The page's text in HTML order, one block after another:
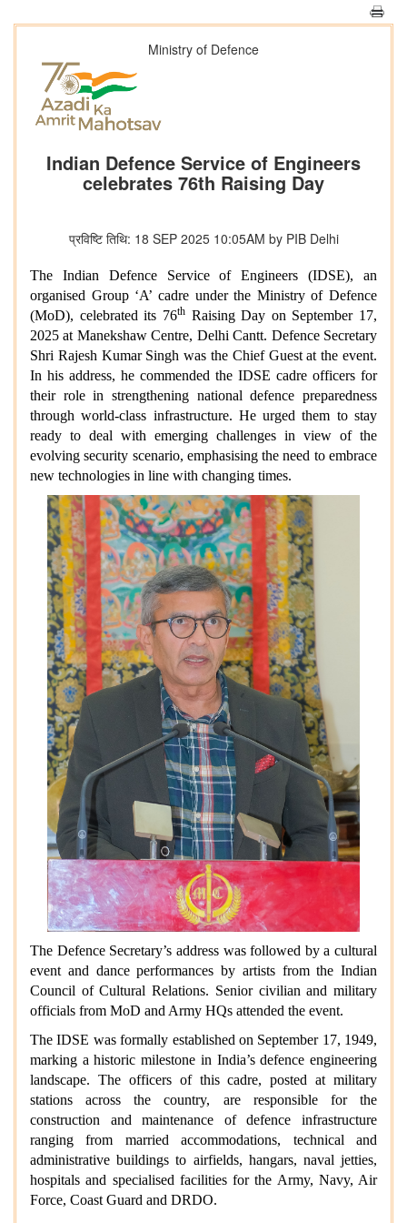
Ministry of Defence
Indian Defence Service of Engineers
celebrates 76th Raising Day
प्रविष्टि तिथि: 18 SEP 2025 10:05AM by PIB Delhi
The Indian Defence Service of Engineers (IDSE), an
organised Group ‘A’ cadre under the Ministry of Defence
(MoD), celebrated its 76thRaising Day on September 17,
2025 at Manekshaw Centre, Delhi Cantt. Defence Secretary
Shri Rajesh Kumar Singh was the Chief Guest at the event.
In his address, he commended the IDSE cadre officers for
their role in strengthening national defence preparedness
through world-class infrastructure. He urged them to stay
ready to deal with emerging challenges in view of the
evolving security scenario, emphasising the need to embrace
new technologies in line with changing times.
The Defence Secretary’s address was followed by a cultural
event and dance performances by artists from the Indian
Council of Cultural Relations. Senior civilian and military
officials from MoD and Army HQs attended the event.
The IDSE was formally established on September 17, 1949,
marking a historic milestone in India’s defence engineering
landscape. The officers of this cadre, posted at military
stations across the country, are responsible for the
construction and maintenance of defence infrastructure
ranging from married accommodations, technical and
administrative buildings to airfields, hangars, naval jetties,
hospitals and specialised facilities for the Army, Navy, Air
Force, Coast Guard and DRDO.